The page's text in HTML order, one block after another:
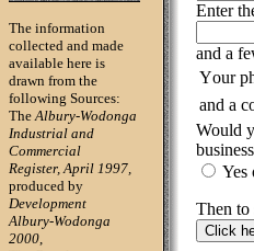
The information
collected and made
available here is
drawn from the
following Sources:
TheAlbury-Wodonga
Industrial and
Commercial
Register, April 1997,
produced by
Development
Albury-Wodonga
2000,
Enter
and a
Your
and a
Would
Yes
Then to